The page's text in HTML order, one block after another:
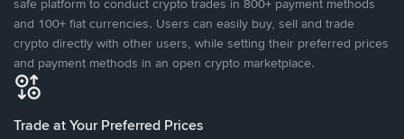
safe platform to conduct crypto trades in 800+ payment methods
and 100+ fiat currencies. Users can easily buy, sell and trade
crypto directly with other users, while setting their preferred prices
and payment methods in an open crypto marketplace.
Trade at Your Preferred Prices